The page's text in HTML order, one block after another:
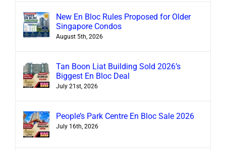
New En Bloc Rules Proposed for Older
Singapore Condos
August 5th, 2026
Tan Boon Liat Building Sold 2026’s
Biggest En Bloc Deal
July 21st, 2026
People’s Park Centre En Bloc Sale 2026
July 16th, 2026